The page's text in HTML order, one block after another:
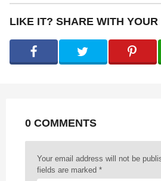
t
P
i
LIKE IT? SHARE WITH YOUR
0 COMMENTS
Your email address will not be
fields are marked *